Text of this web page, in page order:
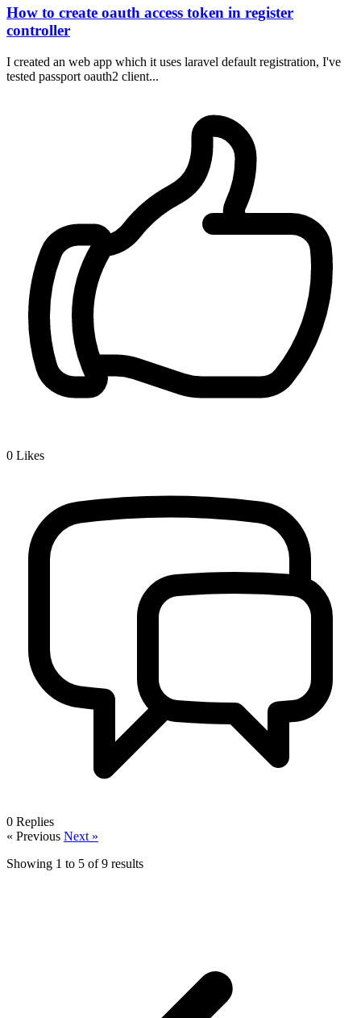
How to create oauth access token in register
controller
I created an web app which it uses laravel default registration, I've
tested passport oauth2 client...
0 Likes
0 Replies
« Previous Next »
Showing 1 to 5 of9 results